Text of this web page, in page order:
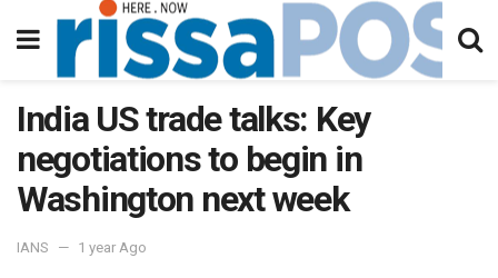
India US trade talks: Key
negotiations to begin in
Washington next week
IANS 1 year Ago